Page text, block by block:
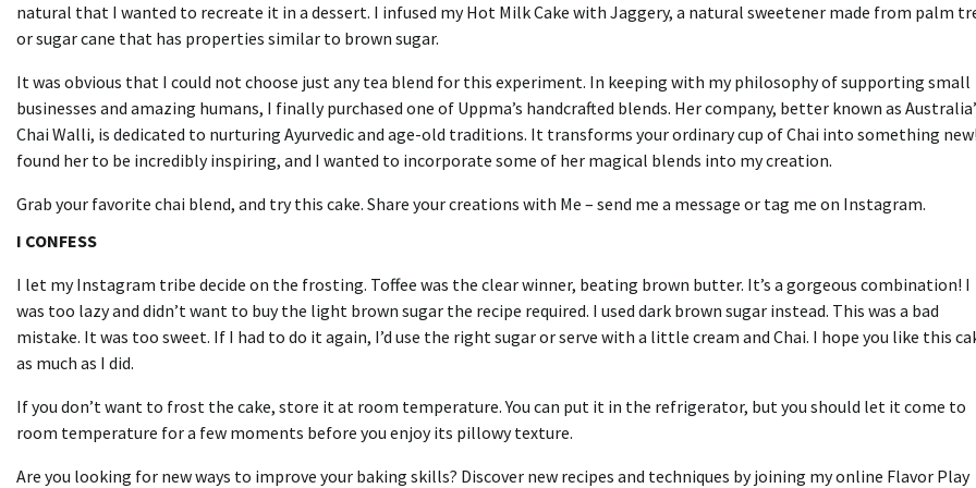
natural that I wanted to recreate it in a dessert. I infused my Hot Milk Cake with Jaggery, a natural sweetener made from palm
or sugar cane that has properties similar to brown sugar.
It was obvious that I could not choose just any tea blend for this experiment. In keeping with my philosophy of supporting small
businesses and amazing humans, I finally purchased one of Uppma’s handcrafted blends. Her company, better known as
Chai Walli, is dedicated to nurturing Ayurvedic and age-old traditions. It transforms your ordinary cup of Chai into something new!
found her to be incredibly inspiring, and I wanted to incorporate some of her magical blends into my creation.
Grab your favorite chai blend, and try this cake. Share your creations with Me – send me a message or tag me on Instagram.
I CONFESS
I let my Instagram tribe decide on the frosting. Toffee was the clear winner, beating brown butter. It’s a gorgeous combination! I
was too lazy and didn’t want to buy the light brown sugar the recipe required. I used dark brown sugar instead. This was a bad
mistake. It was too sweet. If I had to do it again, I’d use the right sugar or serve with a little cream and Chai. I hope you like this
as much as I did.
If you don’t want to frost the cake, store it at room temperature. You can put it in the refrigerator, but you should let it come to
room temperature for a few moments before you enjoy its pillowy texture.
Are you looking for new ways to improve your baking skills? Discover new recipes and techniques by joining my online Flavor Play